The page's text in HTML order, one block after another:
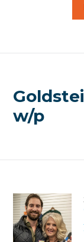
w/p